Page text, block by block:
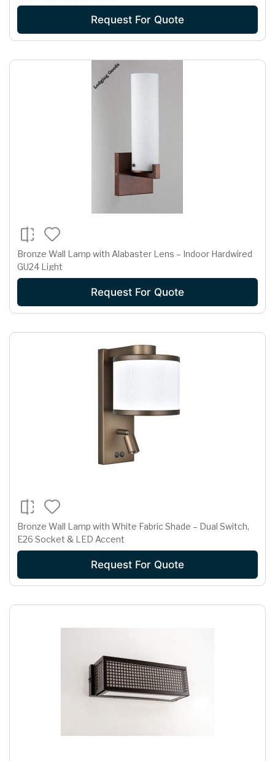
Request For Quote
Bronze Wall Lamp with Alabaster Lens – Indoor Hardwired
GU24 Light
Request For Quote
Bronze Wall Lamp with White Fabric Shade – Dual Switch,
E26 Socket & LED Accent
Request For Quote